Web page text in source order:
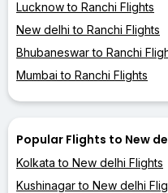
Lucknow to Ranchi Flights
New delhi to Ranchi Flights
Bhubaneswar to Ranchi
Mumbai to Ranchi Flights
Popular Flights to New
Kolkata to New delhi Flights
Kushinagar to New delhi